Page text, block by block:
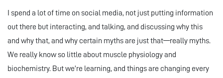
I spend a lot of time on social media, not just putting information
out there but interacting, and talking, and discussing why this
and why that, and why certain myths are just that—really myths.
We really know so little about muscle physiology and
biochemistry. But we’re learning, and things are changing every